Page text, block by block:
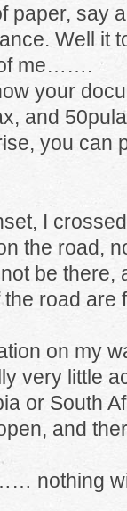
paper, say
Well it
of me…….
your
and
you can
I
the road,
be
road are
on my
very little
or South
and
nothing